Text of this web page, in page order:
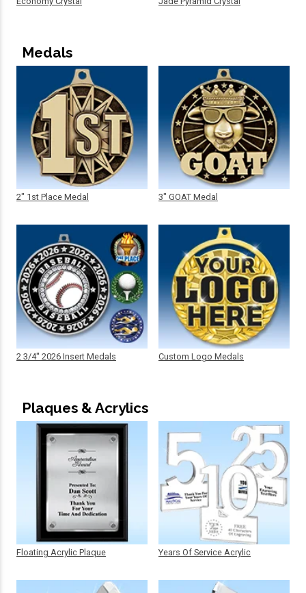
Medals
2" 1st Place Medal
2 3/4" 2026 Insert Medals
3" GOAT Medal
Custom Logo Medals
Plaques & Acrylics
Floating Acrylic Plaque Years Of Service Acrylic